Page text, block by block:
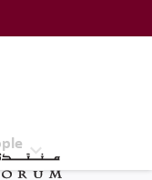
(ERF)